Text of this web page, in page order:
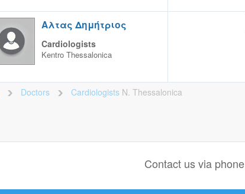
Αλτας Δημήτριος
Cardiologists
Kentro Thessalonica
>
Doctors >
Cardiologists Ν. Thessalonica
Contact us via phone